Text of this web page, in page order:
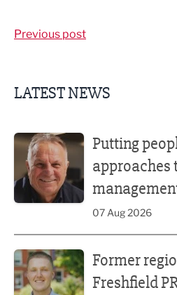
Previous post
LATEST NEWS
Putting
approaches
07 Aug 2026
Former
Freshfield